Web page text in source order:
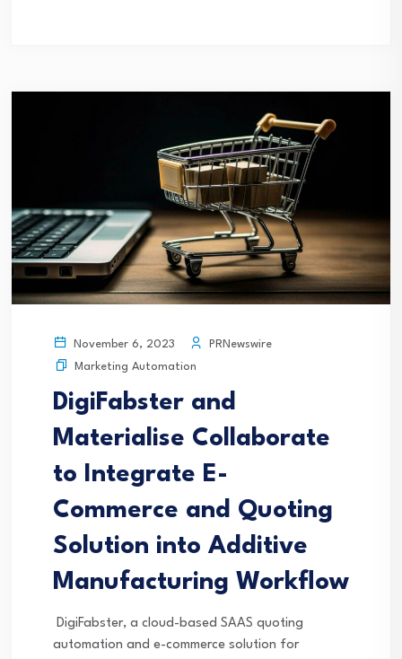
November 6, 2023
PRNewswire
Marketing Automation
DigiFabster and
Materialise Collaborate
to Integrate E-
Commerce and Quoting
Solution into Additive
Manufacturing Workflow
DigiFabster, a cloud-based SAAS quoting
automation and e-commerce solution for